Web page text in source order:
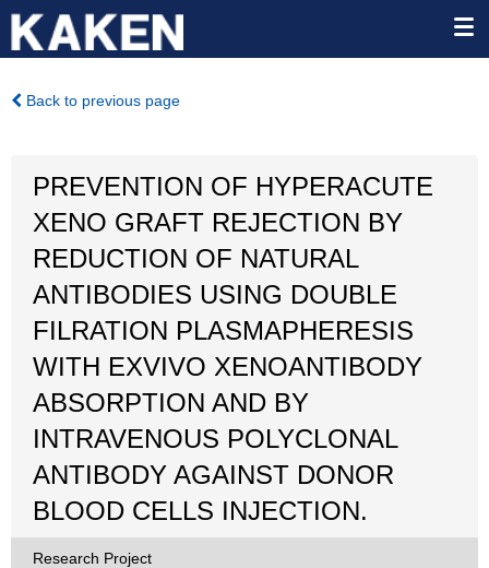
Back to previous page
PREVENTION OF HYPERACUTE
XENO GRAFT REJECTION BY
REDUCTION OF NATURAL
ANTIBODIES USING DOUBLE
FILRATION PLASMAPHERESIS
WITH EXVIVO XENOANTIBODY
ABSORPTION AND BY
INTRAVENOUS POLYCLONAL
ANTIBODY AGAINST DONOR
BLOOD CELLS INJECTION.
Research Project